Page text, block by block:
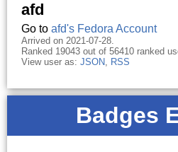
afd
Go to afd's Fedora Account
Arrived on 2021-07-28.
Ranked 19043 out of 56410 ranked
View user as: JSON, RSS
Badges